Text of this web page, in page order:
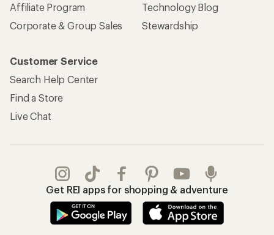
Affiliate Program
Corporate & Group Sales
Technology Blog
Stewardship
Customer Service
Search Help Center
Find a Store
Live Chat
Get REI apps for shopping & adventure